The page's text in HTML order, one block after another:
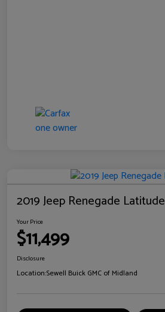
2019 Jeep Renegade Latitude
Your Price
$11,499
Disclosure
Location:Sewell Buick GMC of Midland